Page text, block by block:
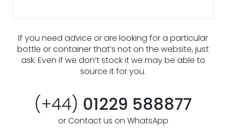
If you need advice or are looking for a particular
bottle or container that’s not on the website, just
ask. Even if we don’t stock it we may be able to
source it for you.
(+44) 01229 588877
or Contact us on WhatsApp